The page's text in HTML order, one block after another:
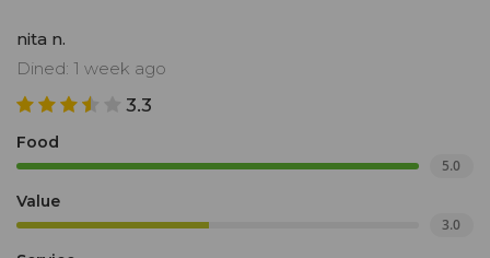
nita n.
Dined: 1 week ago
3.3
Food
5.0
Value
3.0